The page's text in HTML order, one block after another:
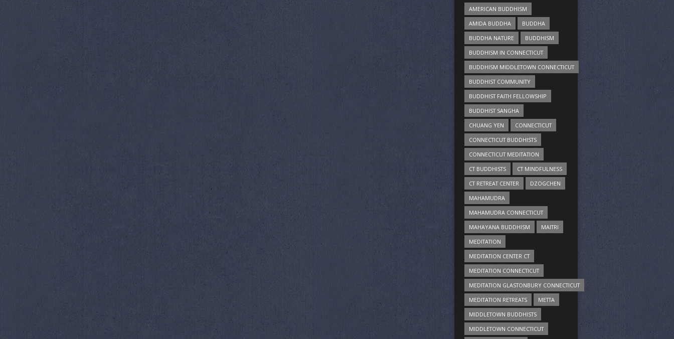
AMERICAN BUDDHISM
AMIDA BUDDHA
BUDDHA
BUDDHA NATURE
BUDDHISM
BUDDHISM IN CONNECTICUT
BUDDHISM MIDDLETOWN CONNECTICUT
BUDDHIST COMMUNITY
BUDDHIST FAITH FELLOWSHIP
BUDDHIST SANGHA
CHUANG YEN
CONNECTICUT
CONNECTICUT BUDDHISTS
CONNECTICUT MEDITATION
CT BUDDHISTS
CT MINDFULNESS
CT RETREAT CENTER
DZOGCHEN
MAHAMUDRA
MAHAMUDRA CONNECTICUT
MAHAYANA BUDDHISM
MAITRI
MEDITATION
MEDITATION CENTER CT
MEDITATION CONNECTICUT
MEDITATION GLASTONBURY CONNECTICUT
MEDITATION RETREATS
METTA
MIDDLETOWN BUDDHISTS
MIDDLETOWN CONNECTICUT